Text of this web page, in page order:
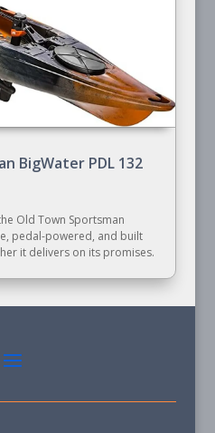
BigWater PDL 132
Old Town Sportsman
pedal-powered, and built
it delivers on its promises.